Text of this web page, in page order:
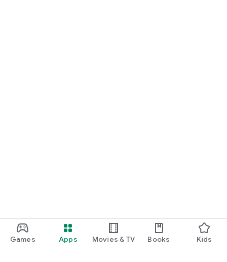
Games Apps Movies & TV Books Kids